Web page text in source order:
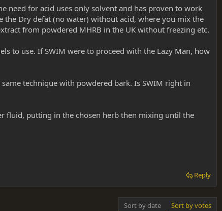
need for acid uses only solvent and has proven to work
Dry defat (no water) without acid, where you mix the
from powdered MHRB in the UK without freezing etc.
to use. If SWIM were to proceed with the Lazy Man, how
technique with powdered bark. Is SWIM right in
fluid, putting in the chosen herb then mixing until the
Reply
Sort by date Sort by votes